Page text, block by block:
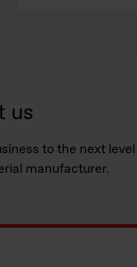
us
to the next
manufacturer.